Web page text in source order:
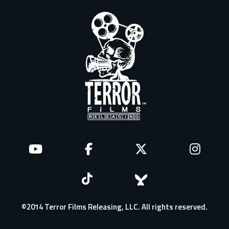
©2014 Terror Films Releasing, LLC. All rights reserved.